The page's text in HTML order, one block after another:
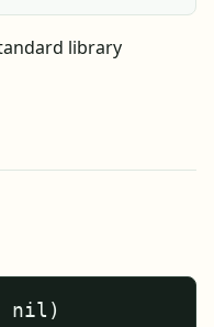
library
nil)